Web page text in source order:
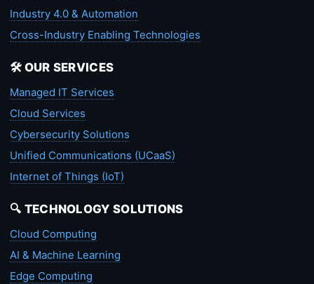
Industry 4.0 & Automation
Cross-Industry Enabling Technologies
🛠️ OUR SERVICES
Managed IT Services
Cloud Services
Cybersecurity Solutions
Unified Communications (UCaaS)
Internet of Things (IoT)
🔍 TECHNOLOGY SOLUTIONS
Cloud Computing
AI & Machine Learning
Edge Computing